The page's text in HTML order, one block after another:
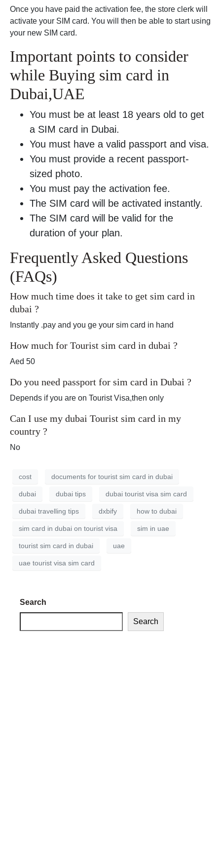
Once you have paid the activation fee, the store clerk will
activate your SIM card. You will then be able to start using
your new SIM card.
Important points to consider
while Buying sim card in
Dubai,UAE
You must be at least 18 years old to get
a SIM card in Dubai.
You must have a valid passport and visa.
You must provide a recent passport-
sized photo.
You must pay the activation fee.
The SIM card will be activated instantly.
The SIM card will be valid for the
duration of your plan.
Frequently Asked Questions
(FAQs)
How much time does it take to get sim card in
dubai ?
Instantly .pay and you ge your sim card in hand
How much for Tourist sim card in dubai ?
Aed 50
Do you need passport for sim card in Dubai ?
Depends if you are on Tourist Visa,then only
Can I use my dubai Tourist sim card in my
country ?
No
cost documents for tourist sim card in dubai
dubai dubai tips dubai tourist visa sim card
dubai travelling tips dxbify how to dubai
sim card in dubai on tourist visa sim in uae
tourist sim card in dubai uae
uae tourist visa sim card
Search
Search